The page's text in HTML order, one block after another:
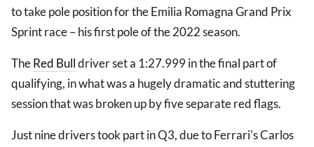
to take pole position for the Emilia Romagna Grand Prix
Sprint race – his first pole of the 2022 season.
TheRed Bulldriver set a 1:27.999 in the final part of
qualifying, in what was a hugely dramatic and stuttering
session that was broken up by five separate red flags.
Just nine drivers took part in Q3, due to Ferrari's Carlos